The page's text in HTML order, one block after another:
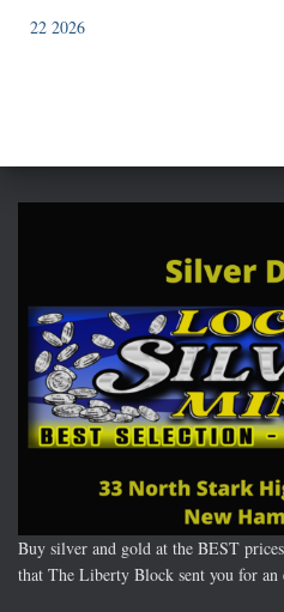
22 2026
Buy silver and gold at the BEST
that The Liberty Block sent you for an